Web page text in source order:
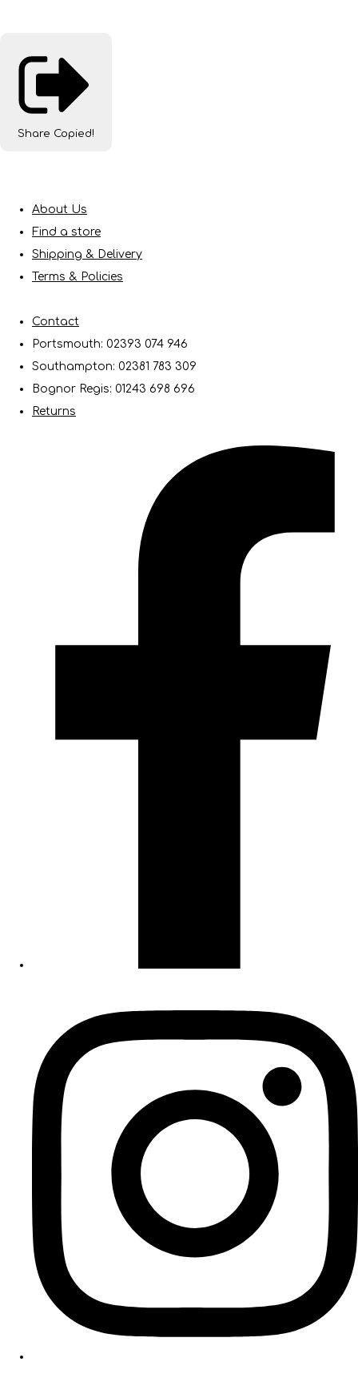
Share Copied!
About Us
Find a store
Shipping & Delivery
Terms & Policies
Contact
Portsmouth: 02393 074 946
Southampton: 02381 783 309
Bognor Regis: 01243 698 696
Returns